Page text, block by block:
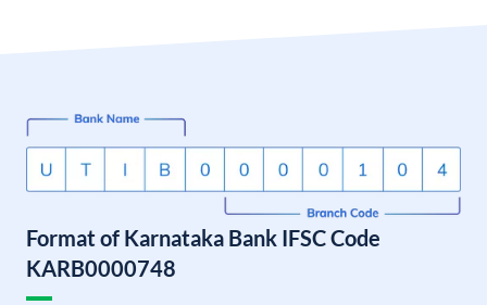
Format of Karnataka Bank IFSC Code
KARB0000748